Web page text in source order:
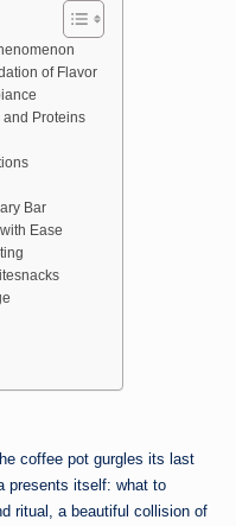
of Flavor
and Proteins
Bar
Ease
coffee pot gurgles its last
presents itself: what to
ritual, a beautiful collision of